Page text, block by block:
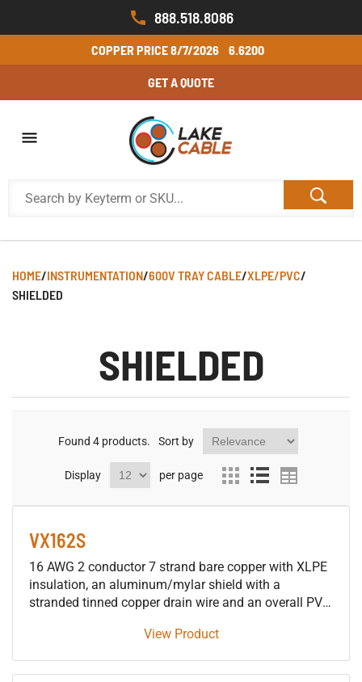
888.518.8086
COPPER PRICE8/7/2026 6.6200
GET A QUOTE
HOME/INSTRUMENTATION/600V TRAY CABLE/XLPE/PVC/
SHIELDED
SHIELDED
Found 4 products. Sort by
Display per page
VX162S
16 AWG 2 conductor 7 strand bare copper with XLPE
insulation, an aluminum/mylar shield with a
stranded tinned copper drain wire and an overall PVC
SUN RES DIR BUR 90°C applications.
View Product